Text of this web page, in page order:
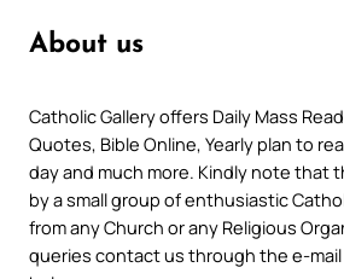
About us
Catholic Gallery offers Daily Mass
Quotes, Bible Online, Yearly plan to
day and much more. Kindly note that
by a small group of enthusiastic
from any Church or any Religious
queries contact us through the e-